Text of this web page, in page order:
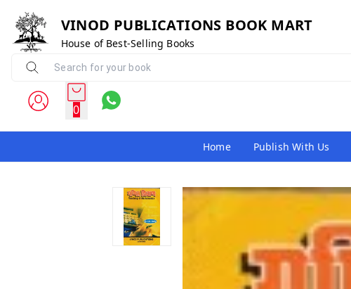
VINOD PUBLICATIONS BOOK MART
House of Best-Selling Books
0
Home Publish With Us